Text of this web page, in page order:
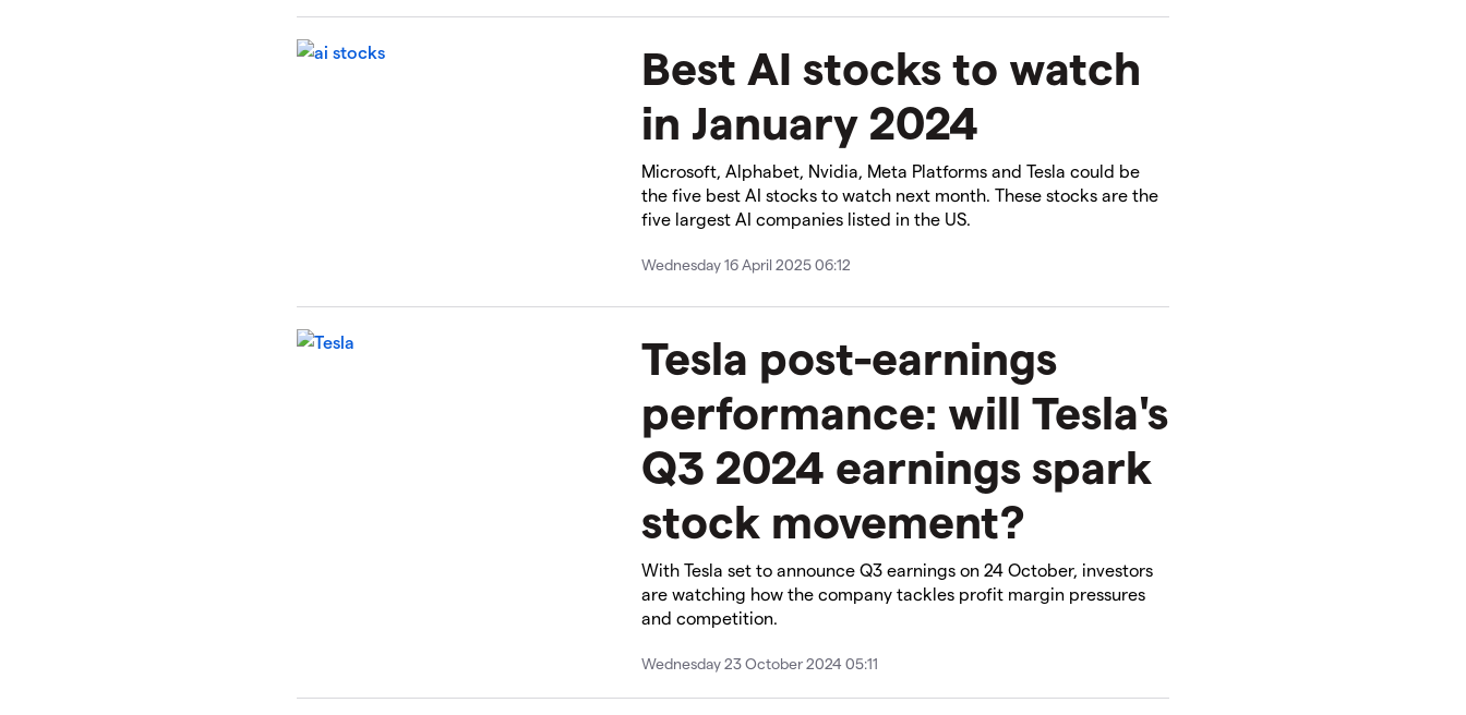
Best AI stocks to watch
in January 2024
Microsoft, Alphabet, Nvidia, Meta Platforms and Tesla could be
the five best AI stocks to watch next month. These stocks are the
five largest AI companies listed in the US.
Wednesday 16 April 2025 06:12
Tesla post-earnings
performance: will Tesla's
Q3 2024 earnings spark
stock movement?
With Tesla set to announce Q3 earnings on 24 October, investors
are watching how the company tackles profit margin pressures
and competition.
Wednesday 23 October 2024 05:11